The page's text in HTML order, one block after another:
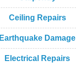
Ceiling Repairs
Earthquake Damage
Electrical Repairs